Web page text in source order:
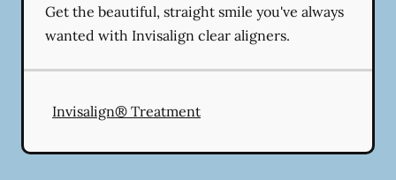
Get the beautiful, straight smile you've always
wanted with Invisalign clear aligners.
Invisalign® Treatment